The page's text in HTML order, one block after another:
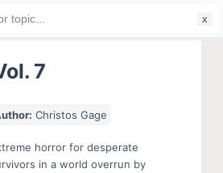
7
Christos Gage
horror for desperate
in a world overrun by